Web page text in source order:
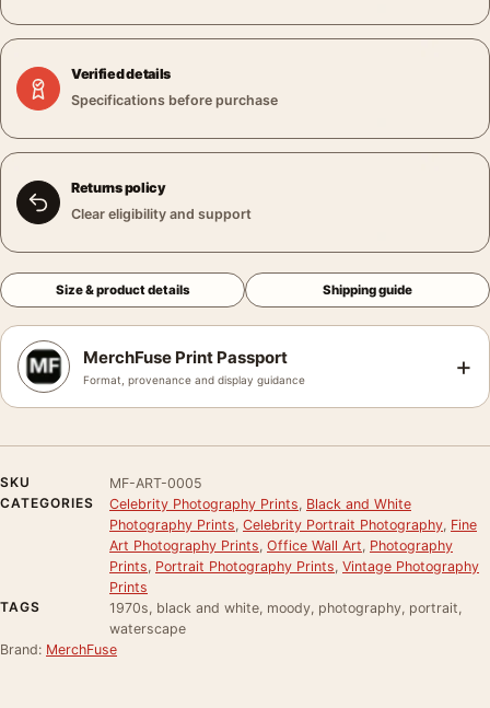
Verified details
Specifications before purchase
Returns policy
Clear eligibility and support
Size & product details Shipping guide
MerchFuse Print Passport
Format, provenance and display guidance +
SKU
MF-ART-0005
CATEGORIES
Celebrity Photography Prints Black and White
Photography Prints Celebrity Portrait Photography Fine
Art Photography Prints Office Wall Art Photography
Prints Portrait Photography Prints Vintage Photography
Prints
TAGS
1970s, black and white, moody, photography, portrait,
waterscape
Brand: MerchFuse